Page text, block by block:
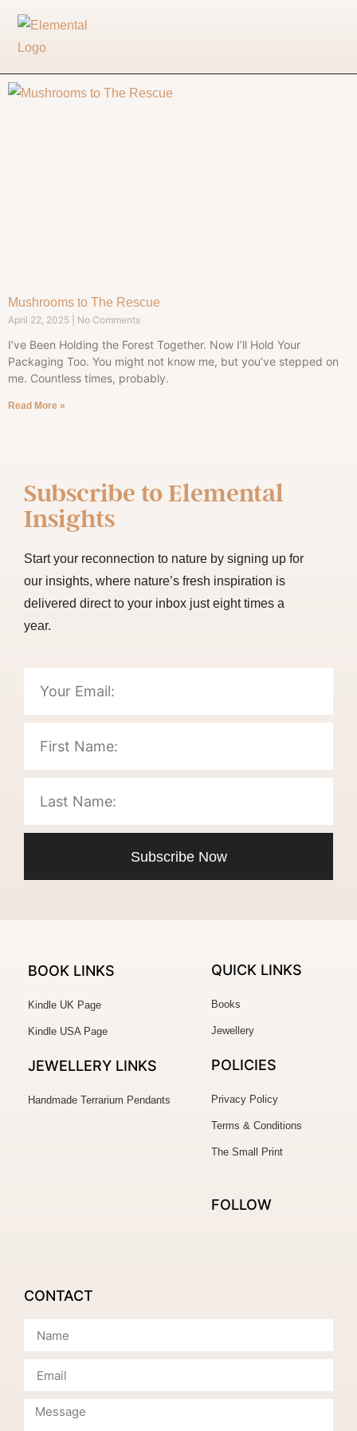
Mushrooms to The Rescue
April 22, 2025 No Comments
I’ve Been Holding the Forest Together. Now I’ll Hold Your
Packaging Too. You might not know me, but you’ve stepped on
me. Countless times, probably.
Read More »
Subscribe toElemental
Insights
Start your reconnection to nature by signing up for
our insights, where nature’s fresh inspiration is
delivered direct to your inbox just eight times a
year.
Subscribe Now
BOOK LINKS
Kindle UK Page
Kindle USA Page
JEWELLERY LINKS
Handmade Terrarium Pendants
QUICK LINKS
Books
Jewellery
POLICIES
Privacy Policy
Terms & Conditions
The Small Print
FOLLOW
CONTACT